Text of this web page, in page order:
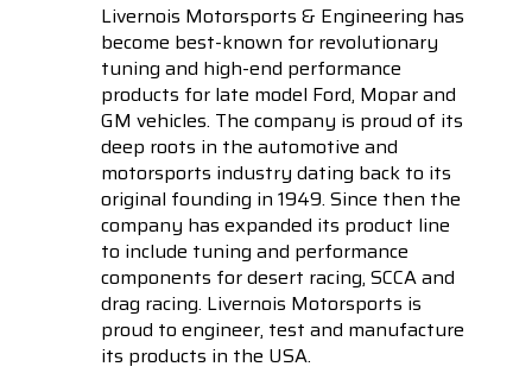
Livernois Motorsports & Engineering has
become best-known for revolutionary
tuning and high-end performance
products for late model Ford, Mopar and
GM vehicles. The company is proud of its
deep roots in the automotive and
motorsports industry dating back to its
original founding in 1949. Since then the
company has expanded its product line
to include tuning and performance
components for desert racing, SCCA and
drag racing. Livernois Motorsports is
proud to engineer, test and manufacture
its products in the USA.